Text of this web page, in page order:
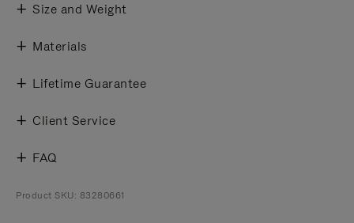
Size and Weight
Materials
Lifetime Guarantee
Client Service
FAQ
Product SKU: 83280661